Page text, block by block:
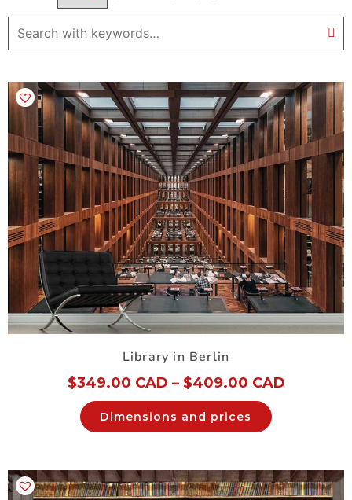
Library in Berlin
$349.00 CAD – $409.00 CAD
Dimensions and prices